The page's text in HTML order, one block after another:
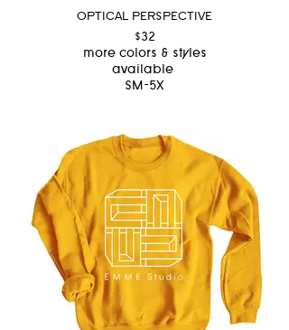
OPTICAL PERSPECTIVE
$32
more colors & styles
available
SM-5X